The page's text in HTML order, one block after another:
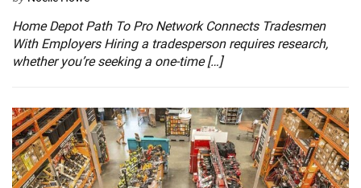
Home Depot Path To Pro Network Connects Tradesmen
With Employers Hiring a tradesperson requires research,
whether you’re seeking a one-time […]